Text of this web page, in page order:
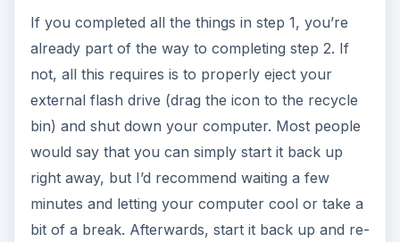
If you completed all the things in step 1, you’re
already part of the way to completing step 2. If
not, all this requires is to properly eject your
external flash drive (drag the icon to the recycle
bin) and shut down your computer. Most people
would say that you can simply start it back up
right away, but I’d recommend waiting a few
minutes and letting your computer cool or take a
bit of a break. Afterwards, start it back up and re-